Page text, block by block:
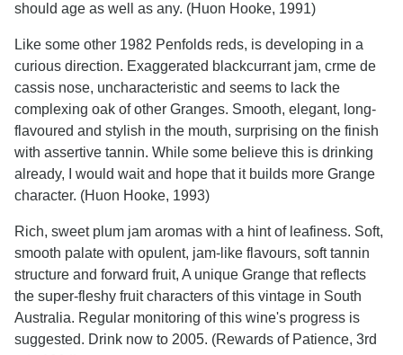
should age as well as any. (Huon Hooke, 1991)
Like some other 1982 Penfolds reds, is developing in a
curious direction. Exaggerated blackcurrant jam, crme de
cassis nose, uncharacteristic and seems to lack the
complexing oak of other Granges. Smooth, elegant, long-
flavoured and stylish in the mouth, surprising on the finish
with assertive tannin. While some believe this is drinking
already, I would wait and hope that it builds more Grange
character. (Huon Hooke, 1993)
Rich, sweet plum jam aromas with a hint of leafiness. Soft,
smooth palate with opulent, jam-like flavours, soft tannin
structure and forward fruit, A unique Grange that reflects
the super-fleshy fruit characters of this vintage in South
Australia. Regular monitoring of this wine's progress is
suggested. Drink now to 2005. (Rewards of Patience, 3rd